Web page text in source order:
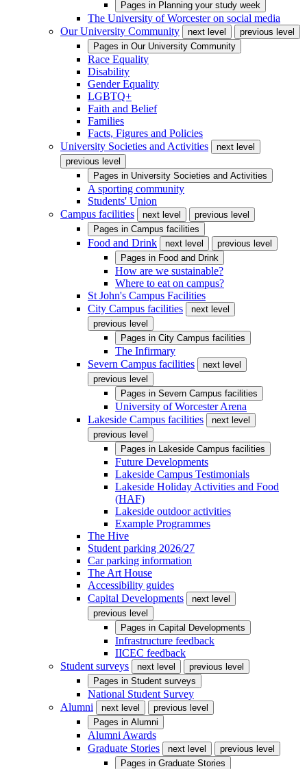
Pages in Planning your study week
The University of Worcester on social media
Our University Community
next level
previous level
Pages in Our University Community
Race Equality
Disability
Gender Equality
LGBTQ+
Faith and Belief
Families
Facts, Figures and Policies
University Societies and Activities
next level
previous level
Pages in University Societies and Activities
A sporting community
Students' Union
Campus facilities
next level
previous level
Pages in Campus facilities
Food and Drink next level
previous level
Pages in Food and Drink
How are we sustainable?
Where to eat on campus?
St John's Campus Facilities
City Campus facilities
next level
previous level
Pages in City Campus facilities
The Infirmary
Severn Campus facilities
next level
previous level
Pages in Severn Campus facilities
University of Worcester Arena
Lakeside Campus facilities
next level
previous level
Pages in Lakeside Campus facilities
Future Developments
Lakeside Campus Testimonials
Lakeside Holiday Activities and Food
(HAF)
Lakeside outdoor activities
Example Programmes
The Hive
Student parking 2026/27
Car parking information
The Art House
Accessibility guides
Capital Developments
next level
previous level
Pages in Capital Developments
Infrastructure feedback
IICEC feedback
Student surveys
next level
previous level
Pages in Student surveys
National Student Survey
Alumni
next level
previous level
Pages in Alumni
Alumni Awards
Graduate Stories
next level
previous level
Pages in Graduate Stories